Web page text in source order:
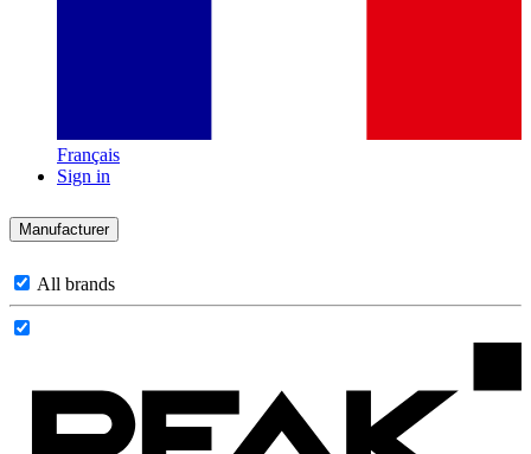
Français
Sign in
Manufacturer
All brands